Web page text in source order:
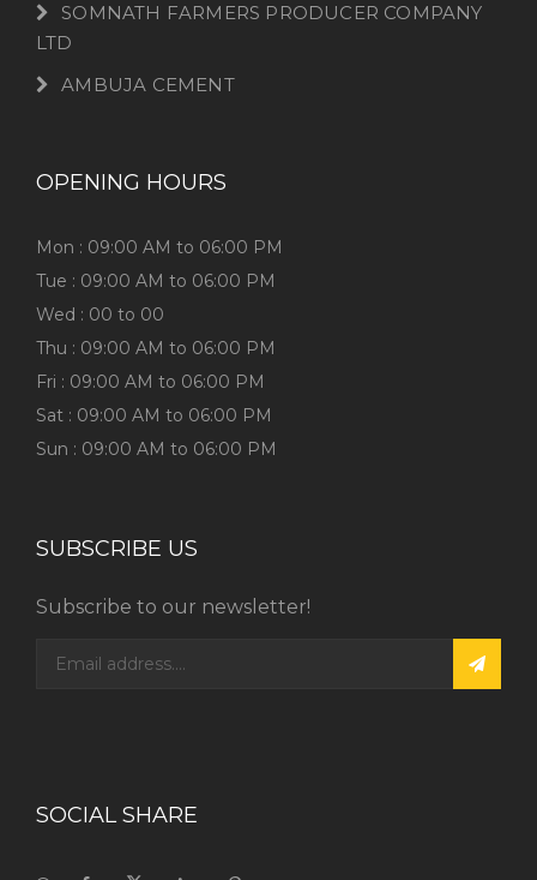
SOMNATH FARMERS PRODUCER COMPANY
LTD
AMBUJA CEMENT
OPENING HOURS
Mon : 09:00 AM to 06:00 PM
Tue : 09:00 AM to 06:00 PM
Wed : 00 to 00
Thu : 09:00 AM to 06:00 PM
Fri : 09:00 AM to 06:00 PM
Sat : 09:00 AM to 06:00 PM
Sun : 09:00 AM to 06:00 PM
SUBSCRIBE US
Subscribe to our newsletter!
SOCIAL SHARE